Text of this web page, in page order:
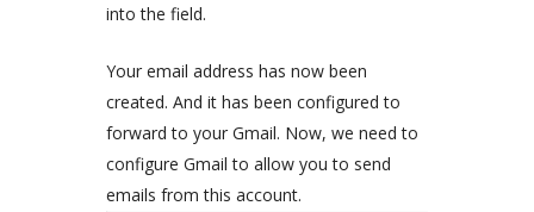
into the field.
Your email address has now been
created. And it has been configured to
forward to your Gmail. Now, we need to
configure Gmail to allow you to send
emails from this account.